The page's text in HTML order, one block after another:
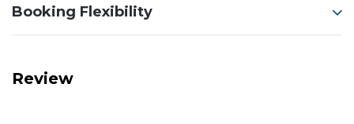
Booking Flexibility
Review